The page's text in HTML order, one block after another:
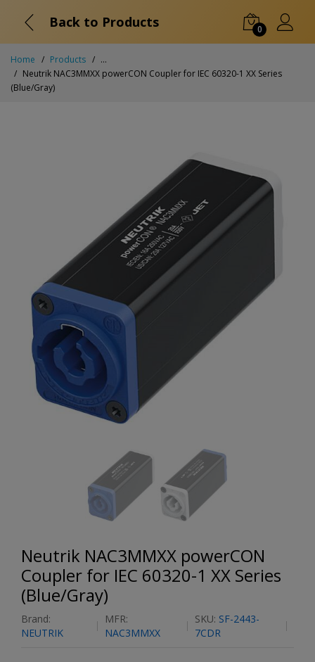
Back to Products 0
Home Products
...
Neutrik NAC3MMXX powerCON Coupler for IEC 60320-1 XX Series
(Blue/Gray)
Neutrik NAC3MMXX powerCON
Coupler for IEC 60320-1 XX Series
(Blue/Gray)
Brand:
NEUTRIK
MFR:
NAC3MMXX
SKU: SF-2443-
7CDR